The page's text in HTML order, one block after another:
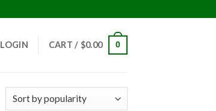
LOGIN CART / $0.00 0